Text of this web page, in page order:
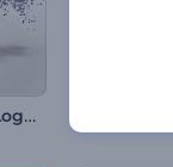
Simple Particles Logo Reveal